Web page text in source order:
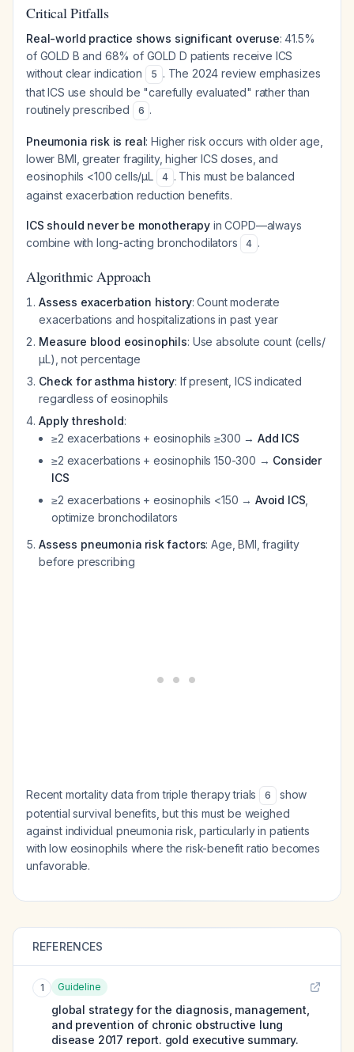
Critical Pitfalls
Real-world practice shows significant overuse: 41.5%
of GOLD B and 68% of GOLD D patients receive ICS
without clear indication
5 . The 2024 review emphasizes
that ICS use should be "carefully evaluated" rather than
routinely prescribed
6 .
Pneumonia risk is real: Higher risk occurs with older age,
lower BMI, greater fragility, higher ICS doses, and
eosinophils <100 cells/µL
4 . This must be balanced
against exacerbation reduction benefits.
ICS should never be monotherapy in COPD—always
combine with long-acting bronchodilators
4 .
Algorithmic Approach
Assess exacerbation history: Count moderate
exacerbations and hospitalizations in past year
Measure blood eosinophils: Use absolute count (cells/
µL), not percentage
Check for asthma history: If present, ICS indicated
regardless of eosinophils
Apply threshold:
≥2 exacerbations + eosinophils ≥300 → Add ICS
≥2 exacerbations + eosinophils 150-300 → Consider
ICS
≥2 exacerbations + eosinophils <150 → Avoid ICS
optimize bronchodilators
Assess pneumonia risk factors: Age, BMI, fragility
before prescribing
Recent mortality data from triple therapy trials 6
show
potential survival benefits, but this must be weighed
against individual pneumonia risk, particularly in patients
with low eosinophils where the risk-benefit ratio becomes
unfavorable.
REFERENCES
1 Guideline
global strategy for the diagnosis, management,
and prevention of chronic obstructive lung
disease 2017 report. gold executive summary.